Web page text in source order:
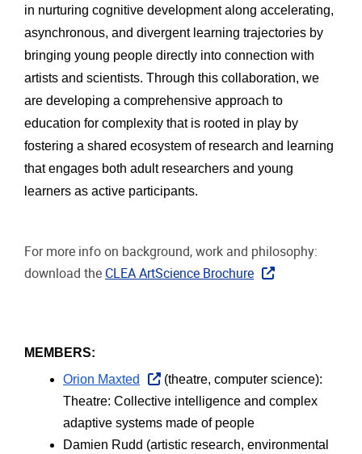
in nurturing cognitive development along accelerating,
asynchronous, and divergent learning trajectories by
bringing young people directly into connection with
artists and scientists. Through this collaboration, we
are developing a comprehensive approach to
education for complexity that is rooted in play by
fostering a shared ecosystem of research and learning
that engages both adult researchers and young
learners as active participants.
For more info on background, work and philosophy:
download the CLEA ArtScience Brochure
MEMBERS:
Orion Maxted
(theatre, computer science):
Theatre: Collective intelligence and complex
adaptive systems made of people
Damien Rudd (artistic research, environmental